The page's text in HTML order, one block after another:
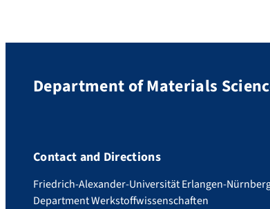
Department of Materials
Contact and Directions
Friedrich-Alexander-Universität Erlangen-
Department Werkstoffwissenschaften